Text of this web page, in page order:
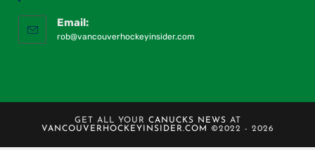
Email:
rob@vancouverhockeyinsider.com
GET ALL YOUR CANUCKS NEWS AT
VANCOUVERHOCKEYINSIDER.COM
©2022 - 2026